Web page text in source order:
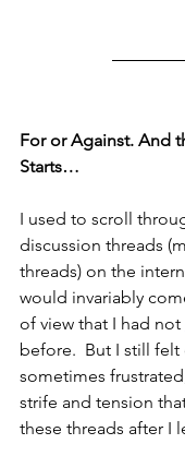
For or Against. And
Starts…
I used to scroll
discussion threads
threads) on the
would invariably
of view that I had not
before.  But I still felt
sometimes
strife and tension
these threads after I